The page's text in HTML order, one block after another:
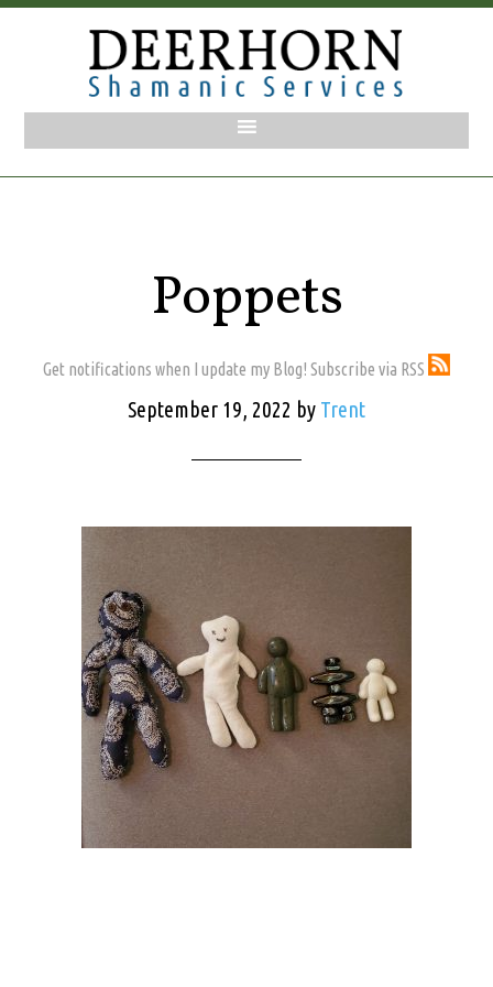
Poppets
Get notifications when I update my Blog! Subscribe via RSS
September 19, 2022 by Trent